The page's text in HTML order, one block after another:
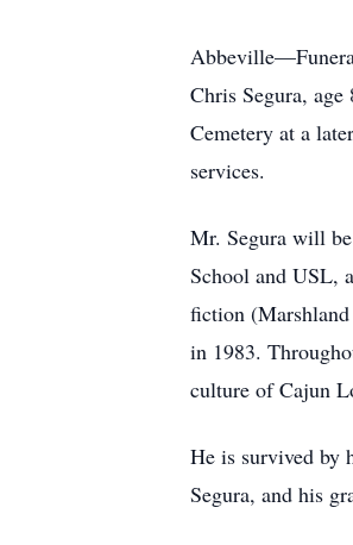
Chris Segura,
Cemetery at a
services.
Mr. Segura will
School and USL,
fiction
in 1983.
culture of Cajun
He is survived by
Segura, and his